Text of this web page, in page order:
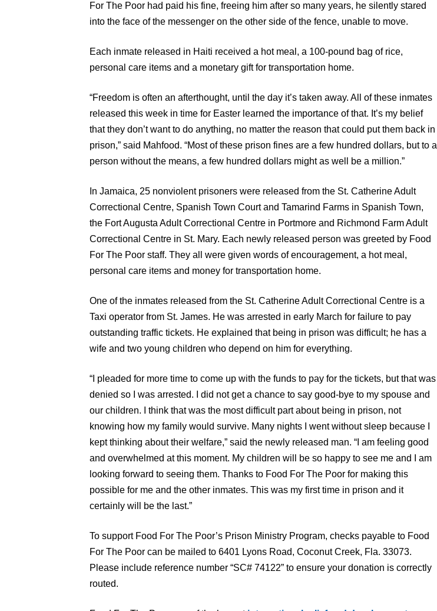
For The Poor had paid his fine, freeing him after so many years, he silently stared
into the face of the messenger on the other side of the fence, unable to move.
Each inmate released in Haiti received a hot meal, a 100-pound bag of rice,
personal care items and a monetary gift for transportation home.
“Freedom is often an afterthought, until the day it’s taken away. All of these inmates
released this week in time for Easter learned the importance of that. It’s my belief
that they don’t want to do anything, no matter the reason that could put them back in
prison,” said Mahfood. “Most of these prison fines are a few hundred dollars, but to a
person without the means, a few hundred dollars might as well be a million.”
In Jamaica, 25 nonviolent prisoners were released from the St. Catherine Adult
Correctional Centre, Spanish Town Court and Tamarind Farms in Spanish Town,
the Fort Augusta Adult Correctional Centre in Portmore and Richmond Farm Adult
Correctional Centre in St. Mary. Each newly released person was greeted by Food
For The Poor staff. They all were given words of encouragement, a hot meal,
personal care items and money for transportation home.
One of the inmates released from the St. Catherine Adult Correctional Centre is a
Taxi operator from St. James. He was arrested in early March for failure to pay
outstanding traffic tickets. He explained that being in prison was difficult; he has a
wife and two young children who depend on him for everything.
“I pleaded for more time to come up with the funds to pay for the tickets, but that was
denied so I was arrested. I did not get a chance to say good-bye to my spouse and
our children. I think that was the most difficult part about being in prison, not
knowing how my family would survive. Many nights I went without sleep because I
kept thinking about their welfare,” said the newly released man. “I am feeling good
and overwhelmed at this moment. My children will be so happy to see me and I am
looking forward to seeing them. Thanks to Food For The Poor for making this
possible for me and the other inmates. This was my first time in prison and it
certainly will be the last.”
To support Food For The Poor’s Prison Ministry Program, checks payable to Food
For The Poor can be mailed to 6401 Lyons Road, Coconut Creek, Fla. 33073.
Please include reference number “SC# 74122” to ensure your donation is correctly
routed.